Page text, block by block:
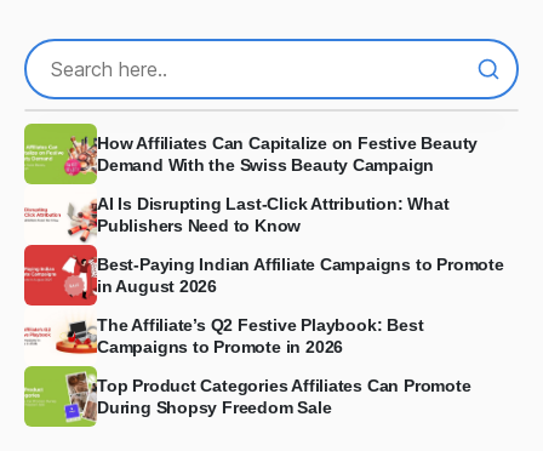
How Affiliates Can Capitalize on Festive Beauty
Demand With the Swiss Beauty Campaign
AI Is Disrupting Last-Click Attribution: What
Publishers Need to Know
Best-Paying Indian Affiliate Campaigns to Promote
in August 2026
The Affiliate’s Q2 Festive Playbook: Best
Campaigns to Promote in 2026
Top Product Categories Affiliates Can Promote
During Shopsy Freedom Sale